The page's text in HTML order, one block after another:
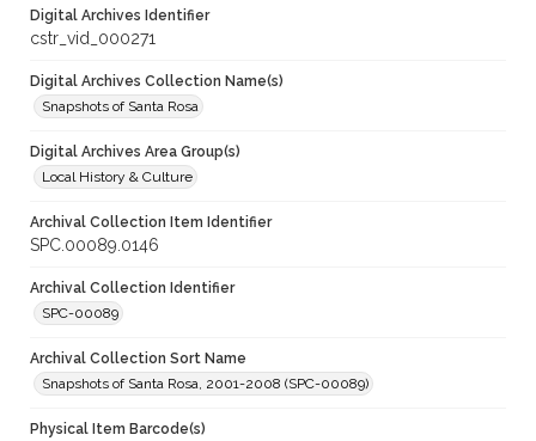
Digital Archives Identifier
cstr_vid_000271
Digital Archives Collection Name(s)
Snapshots of Santa Rosa
Digital Archives Area Group(s)
Local History & Culture
Archival Collection Item Identifier
SPC.00089.0146
Archival Collection Identifier
SPC-00089
Archival Collection Sort Name
Snapshots of Santa Rosa, 2001-2008 (SPC-00089)
Physical Item Barcode(s)